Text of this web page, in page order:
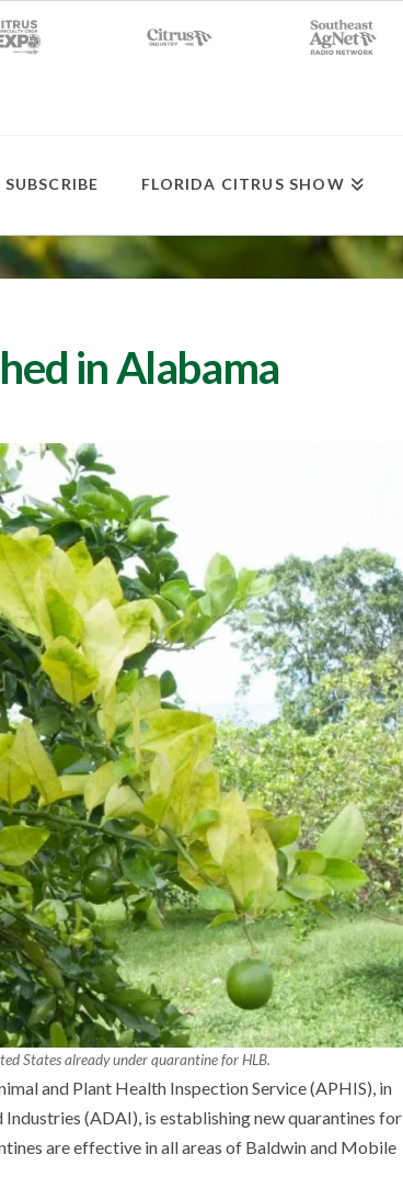
SUBSCRIBE FLORIDA CITRUS SHOW
in Alabama
States already under quarantine for HLB.
and Plant Health Inspection Service (APHIS), in
(ADAI), is establishing new quarantines for
are effective in all areas of Baldwin and Mobile